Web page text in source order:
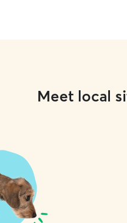
Meet local